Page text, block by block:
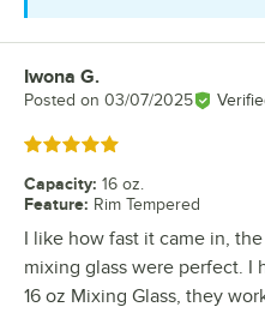
Review by
Iwona G.
Posted on 03/07/2025
Rated 5 out of 5 stars
Capacity: 16 oz.
Feature: Rim Tempered
I like how fast it came in,
mixing glass were perfect. I
16 oz Mixing Glass, they